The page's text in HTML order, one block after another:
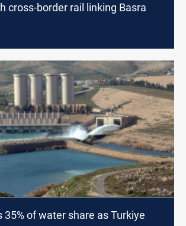
cross-border rail linking Basra
35% of water share as Turkiye